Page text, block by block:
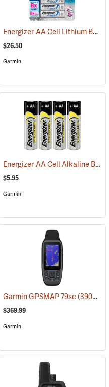
Energizer AA Cell Lithium Batteries
$26.50
Garmin
Energizer AA Cell Alkaline Batteries
$5.95
Garmin
Garmin GPSMAP 79sc(39093)
$369.99
Garmin